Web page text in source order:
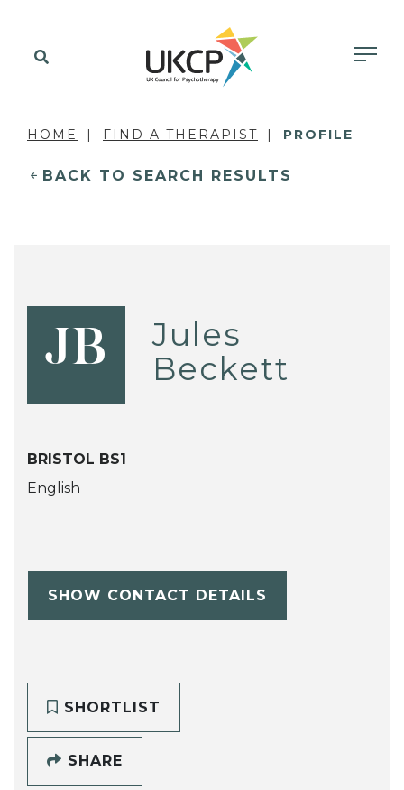
HOME FIND A THERAPIST PROFILE
BACK TO SEARCH RESULTS
JB
Jules
Beckett
BRISTOL BS1
English
SHOW CONTACT DETAILS
SHORTLIST
SHARE